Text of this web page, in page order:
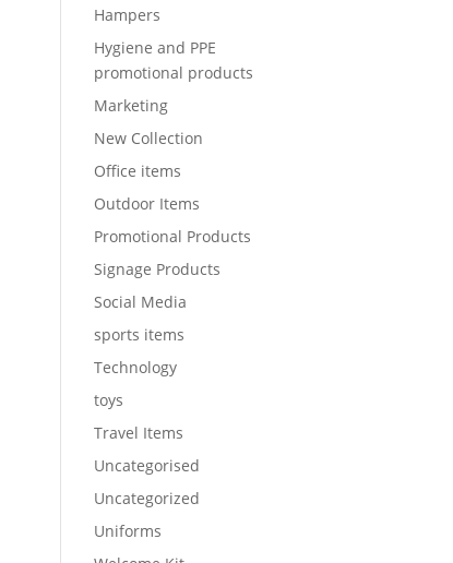
Hampers
Hygiene and PPE
promotional products
Marketing
New Collection
Office items
Outdoor Items
Promotional Products
Signage Products
Social Media
sports items
Technology
toys
Travel Items
Uncategorised
Uncategorized
Uniforms